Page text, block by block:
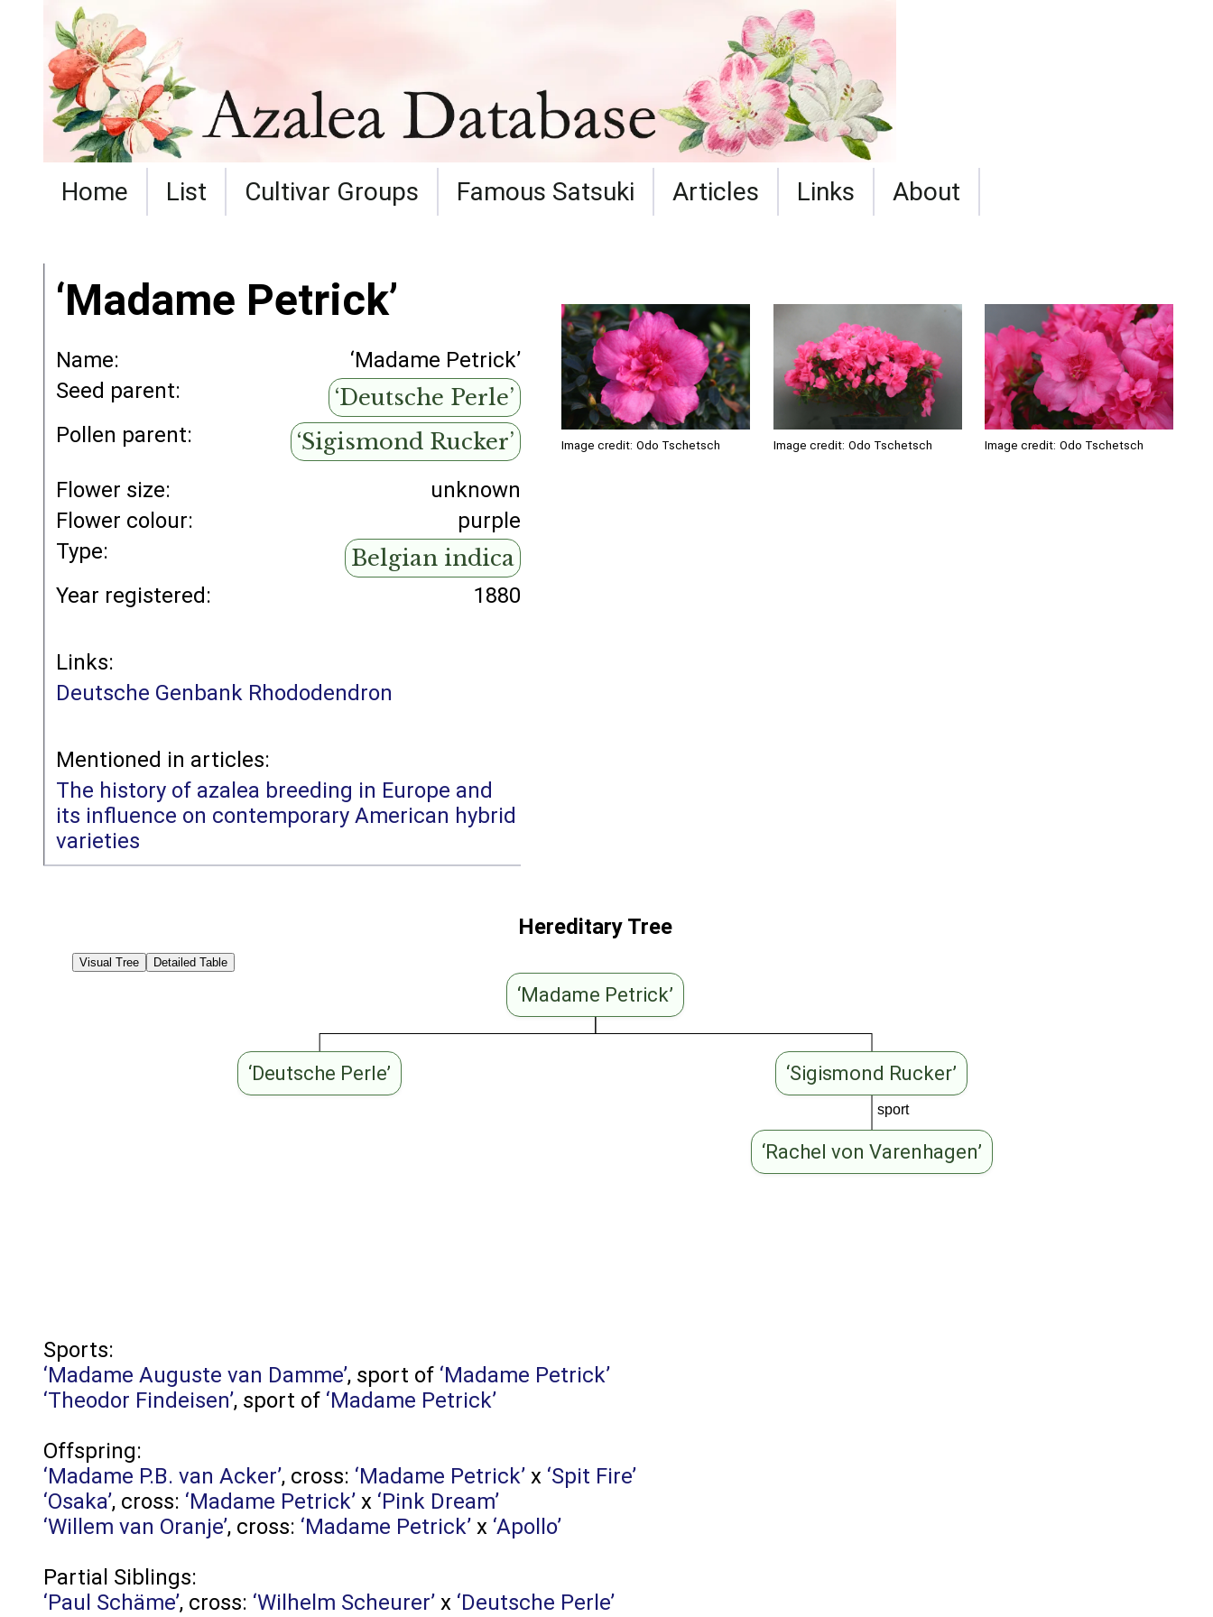
Home List Cultivar Groups Famous Satsuki Articles Links About
‘Madame Petrick’
Name:
‘Madame Petrick’
Seed parent:
‘Deutsche Perle’
Pollen parent: ‘Sigismond Rucker’
Flower size:
unknown
Flower colour:
purple
Type:
Belgian indica
Year registered: 1880
Links:
Deutsche Genbank Rhododendron
Mentioned in articles:
The history of azalea breeding in Europe and
its influence on contemporary American hybrid
varieties
Image credit: Odo Tschetsch Image credit: Odo Tschetsch Image credit: Odo Tschetsch
Visual Tree Detailed Table
Hereditary Tree
sport
‘Madame Petrick’
‘Deutsche Perle’ ‘Sigismond Rucker’
‘Rachel von Varenhagen’
Sports:
‘Madame Auguste van Damme’, sport of ‘Madame Petrick’
‘Theodor Findeisen’, sport of ‘Madame Petrick’
Offspring:
‘Madame P.B. van Acker’, cross: ‘Madame Petrick’ x ‘Spit Fire’
‘Osaka’, cross: ‘Madame Petrick’ x ‘Pink Dream’
‘Willem van Oranje’, cross: ‘Madame Petrick’ x ‘Apollo’
Partial Siblings:
‘Paul Schäme’, cross: ‘Wilhelm Scheurer’ x ‘Deutsche Perle’